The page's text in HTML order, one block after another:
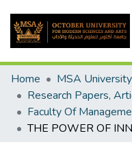
Home